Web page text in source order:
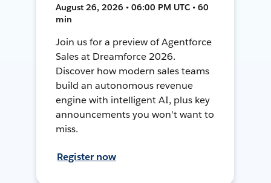
August 26, 2026 • 06:00 PM UTC • 60
min
Join us for a preview of Agentforce
Sales at Dreamforce 2026.
Discover how modern sales teams
build an autonomous revenue
engine with intelligent AI, plus key
announcements you won't want to
miss.
Register now